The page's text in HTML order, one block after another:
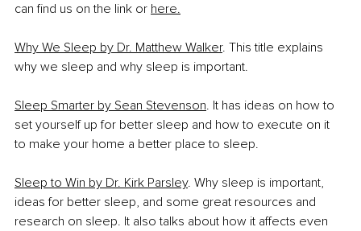
can find us on the link or here.
Why We Sleep by Dr. Matthew Walker. This title explains
why we sleep and why sleep is important.
Sleep Smarter by Sean Stevenson. It has ideas on how to
set yourself up for better sleep and how to execute on it
to make your home a better place to sleep.
Sleep to Win by Dr. Kirk Parsley. Why sleep is important,
ideas for better sleep, and some great resources and
research on sleep. It also talks about how it affects even